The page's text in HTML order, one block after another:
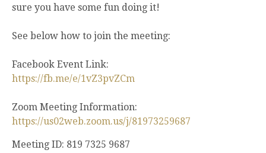
sure you have some fun doing it!
See below how to join the meeting:
Facebook Event Link:
https://fb.me/e/1vZ3pvZCm
Zoom Meeting Information:
https://us02web.zoom.us/j/81973259687
Meeting ID: 819 7325 9687